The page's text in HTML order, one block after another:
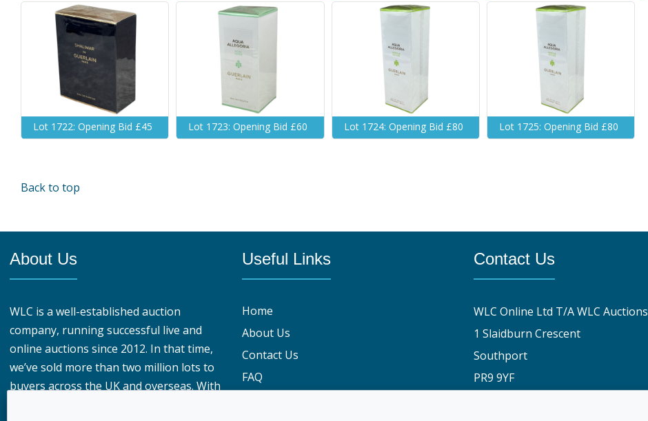
Lot 1722: Opening Bid £45 Lot 1723: Opening Bid £60 Lot 1724: Opening Bid £80 Lot 1725: Opening Bid £80
Back to top
About Us
WLC is a well-established auction
company, running successful live and
online auctions since 2012. In that time,
we’ve sold more than two million lots to
buyers across the UK and overseas. With
Useful Links
Home
About Us
Contact Us
FAQ
Contact Us
WLC Online Ltd T/A WLC Auctions
1 Slaidburn Crescent
Southport
PR9 9YF